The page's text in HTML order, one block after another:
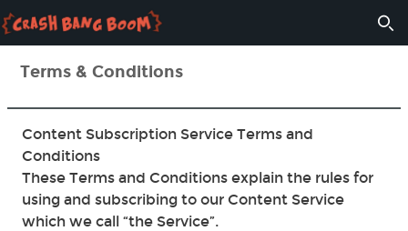
Terms & Conditions
Content Subscription Service Terms and
Conditions
These Terms and Conditions explain the rules for
using and subscribing to our Content Service
which we call “the Service”.